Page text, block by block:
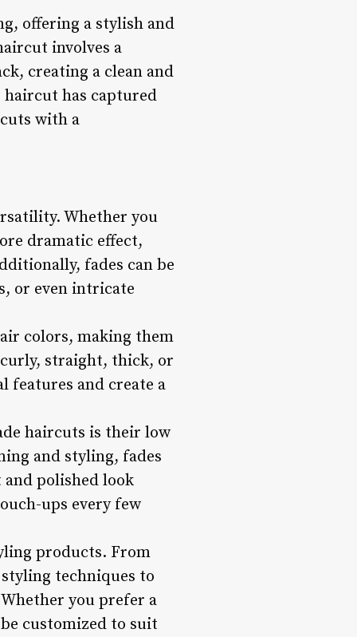
offering a stylish and
involves a
creating a clean and
haircut has captured
with a
Whether you
dramatic effect,
fades can be
or even intricate
colors, making them
curly, straight, thick, or
features and create a
haircuts is their low
and styling, fades
polished look
ups every few
products. From
techniques to
you prefer a
customized to suit